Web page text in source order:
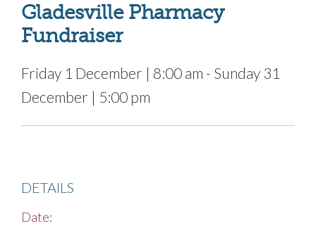
Gladesville Pharmacy
Fundraiser
Friday 1 December | 8:00 am - Sunday 31
December | 5:00 pm
DETAILS
Date: